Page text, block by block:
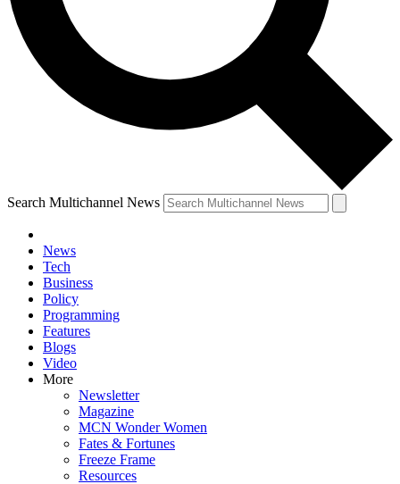
Search Multichannel News
News
Tech
Business
Policy
Programming
Features
Blogs
Video
More
Newsletter
Magazine
MCN Wonder Women
Fates & Fortunes
Freeze Frame
Resources